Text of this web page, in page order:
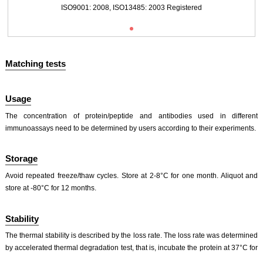
ISO9001: 2008, ISO13485: 2003 Registered
ISO9001: 2008, ISO13485: 2003 Registered
Matching tests
Usage
The concentration of protein/peptide and antibodies used in different
immunoassays need to be determined by users according to their experiments.
Storage
Avoid repeated freeze/thaw cycles. Store at 2-8°C for one month. Aliquot and
store at -80°C for 12 months.
Stability
The thermal stability is described by the loss rate. The loss rate was determined
by accelerated thermal degradation test, that is, incubate the protein at 37°C for